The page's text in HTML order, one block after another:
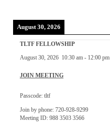
August 30, 2026
TLTF FELLOWSHIP
August 30, 2026 10:30 am- 12:00 pm
JOIN MEETING
Passcode: tltf
Join by phone: 720-928-9299
Meeting ID: 988 3503 3566